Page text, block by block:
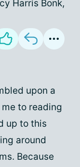
Harris Bonk,
upon a
to reading
up to this
around
Because